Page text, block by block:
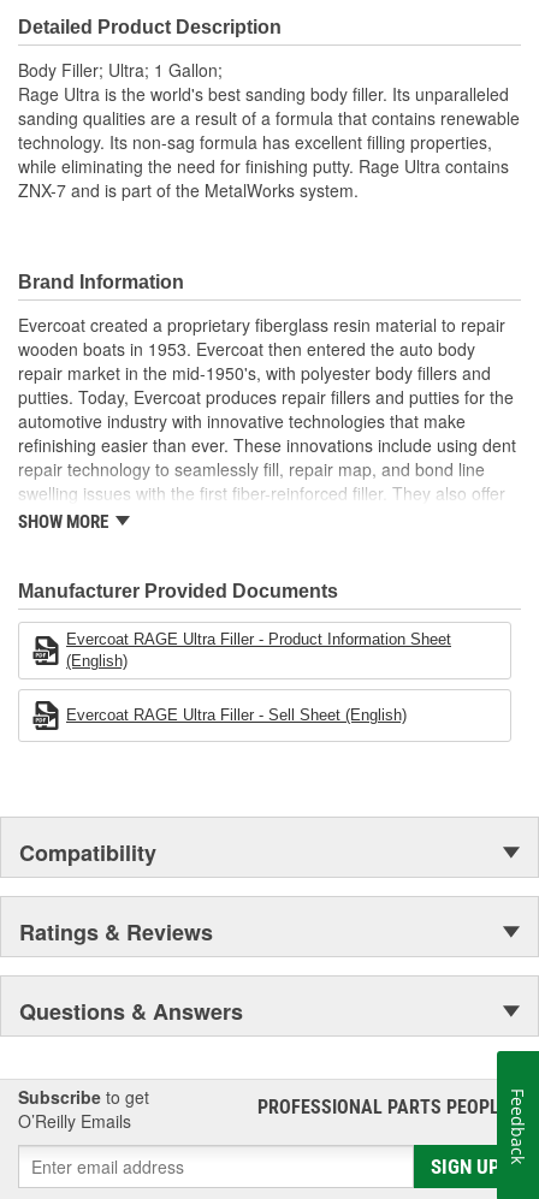
Detailed Product Description
Body Filler; Ultra; 1 Gallon;
Rage Ultra is the world's best sanding body filler. Its unparalleled
sanding qualities are a result of a formula that contains renewable
technology. Its non-sag formula has excellent filling properties,
while eliminating the need for finishing putty. Rage Ultra contains
ZNX-7 and is part of the MetalWorks system.
Brand Information
Evercoat created a proprietary fiberglass resin material to repair
wooden boats in 1953. Evercoat then entered the auto body
repair market in the mid-1950's, with polyester body fillers and
putties. Today, Evercoat produces repair fillers and putties for the
automotive industry with innovative technologies that make
refinishing easier than ever. These innovations include using dent
repair technology to seamlessly fill, repair map, and bond line
swelling issues with the first fiber-reinforced filler. They also offer
bonding adhesives, sealants, foams, and a premium paint
SHOW MORE
Manufacturer Provided Documents
Evercoat RAGE Ultra Filler - Product Information Sheet
(English)
Evercoat RAGE Ultra Filler - Sell Sheet (English)
Compatibility
Ratings & Reviews
Questions & Answers
Subscribe to get
O’Reilly Emails
PROFESSIONAL PARTS PEOPLE®
SIGN UP
Feedback